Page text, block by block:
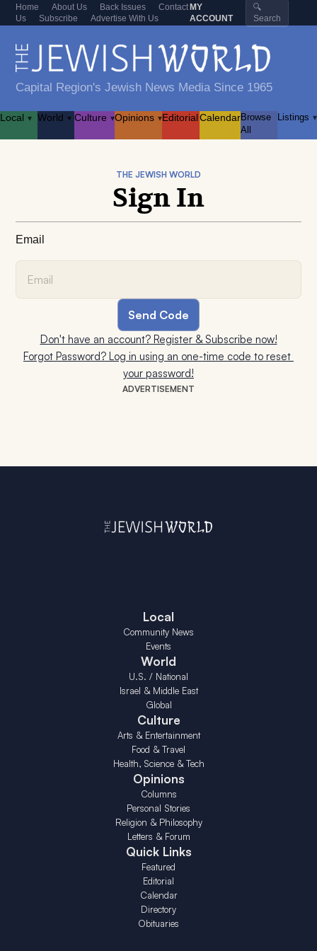
Home About Us Back Issues
Contact
Us
Subscribe Advertise With Us
MY
ACCOUNT
🔍
Search
Capital Region's Jewish News Media Since 1965
Local ▾ World ▾ Culture ▾Opinions ▾EditorialCalendarBrowse
All
Listings ▾
ADVERTISEMENT
THE JEWISH WORLD
Sign In
Email
Don't have an account? Register & Subscribe now!
Forgot Password? Log in using an one-time code to reset
your password!
Local
Community News
Events
World
U.S. / National
Israel & Middle East
Global
Culture
Arts & Entertainment
Food & Travel
Health, Science & Tech
Opinions
Columns
Personal Stories
Religion & Philosophy
Letters & Forum
Quick Links
Featured
Editorial
Calendar
Directory
Obituaries